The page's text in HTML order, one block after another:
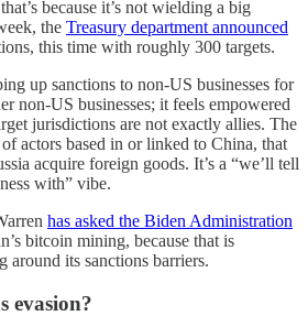
because it’s not wielding a big
the Treasury department announced
this time with roughly 300 targets.
up sanctions to non-US businesses for
non-US businesses; it feels empowered
jurisdictions are not exactly allies. The
actors based in or linked to China, that
acquire foreign goods. It’s a “we’ll tell
with” vibe.
has asked the Biden Administration
bitcoin mining, because that is
its sanctions barriers.
evasion?